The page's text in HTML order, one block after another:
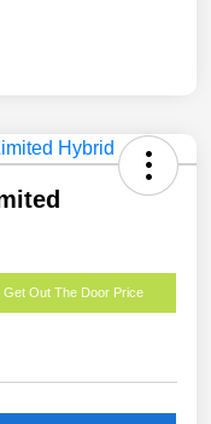
Get Out The Door Price